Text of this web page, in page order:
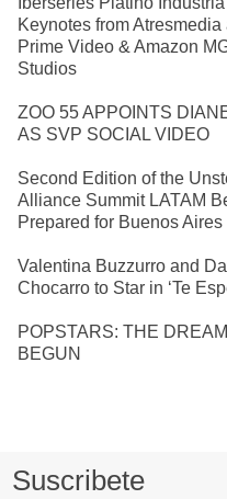
Keynotes from Atresmedia
Prime Video & Amazon
Studios
ZOO 55 APPOINTS
AS SVP SOCIAL VIDEO
Second Edition of the
Alliance Summit LATAM
Prepared for Buenos Aires
Valentina Buzzurro and
Chocarro to Star in ‘Te
POPSTARS: THE
BEGUN
Suscribete